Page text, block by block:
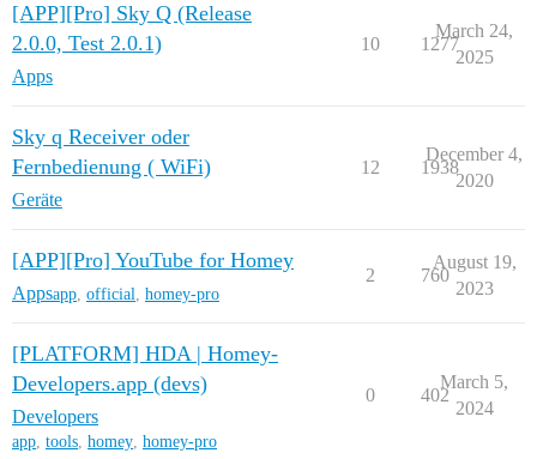
[APP][Pro] Sky Q (Release
2.0.0, Test 2.0.1)
Apps
10 1277
March 24,
2025
Sky q Receiver oder
Fernbedienung ( WiFi)
Geräte
12 1938
December 4,
2020
[APP][Pro] YouTube for Homey
Appsapp official homey-pro
2 760
August 19,
2023
[PLATFORM] HDA | Homey-
Developers.app (devs)
Developers
app, tools, homey, homey-pro
0 402
March 5,
2024